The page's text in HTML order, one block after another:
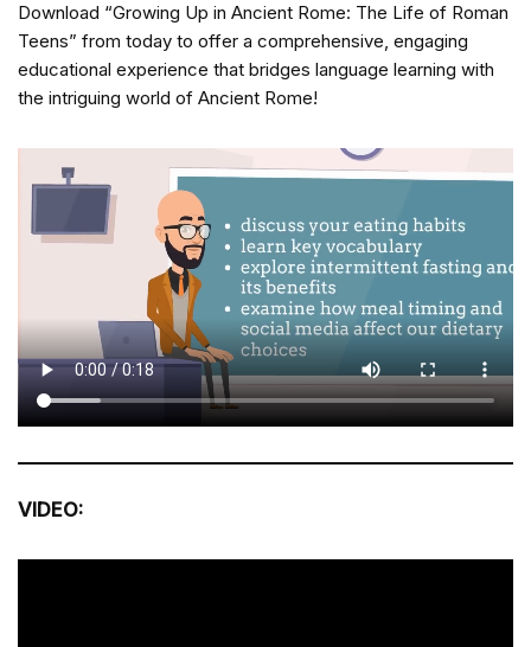
Download “Growing Up in Ancient Rome: The Life of Roman
Teens” from today to offer a comprehensive, engaging
educational experience that bridges language learning with
the intriguing world of Ancient Rome!
VIDEO: